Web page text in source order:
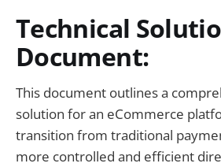
Technical
Document:
This document outlines a
solution for an eCommerce
transition from traditional
more controlled and efficient